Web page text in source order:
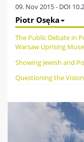
09. Nov 2015 - DOI
Piotr Osęka
The Public Debate in
Warsaw Uprising
Showing Jewish and
Questioning the